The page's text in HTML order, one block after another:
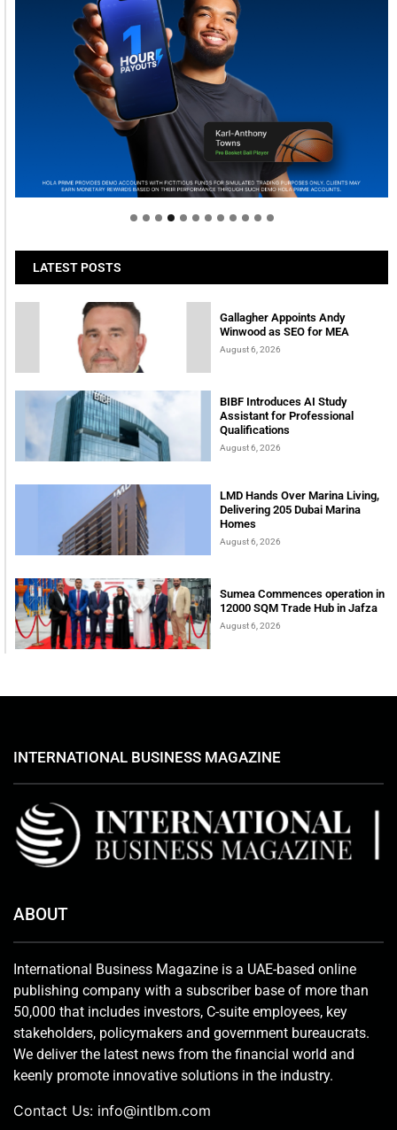
Welcome to Himel : Products of today, ready for
tomorrow
LATEST POSTS
Gallagher Appoints Andy
Winwood as SEO for MEA
August 6, 2026
BIBF Introduces AI Study
Assistant for Professional
Qualifications
August 6, 2026
LMD Hands Over Marina Living,
Delivering 205 Dubai Marina
Homes
August 6, 2026
Sumea Commences operation in
12000 SQM Trade Hub in Jafza
August 6, 2026
INTERNATIONAL BUSINESS MAGAZINE
ABOUT
International Business Magazine is a UAE-based online
publishing company with a subscriber base of more than
50,000 that includes investors, C-suite employees, key
stakeholders, policymakers and government bureaucrats.
We deliver the latest news from the financial world and
keenly promote innovative solutions in the industry.
Contact Us: info@intlbm.com